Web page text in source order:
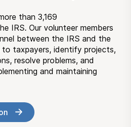
than 3,169
IRS. Our volunteer members
between the IRS and the
to taxpayers, identify projects,
resolve problems, and
and maintaining